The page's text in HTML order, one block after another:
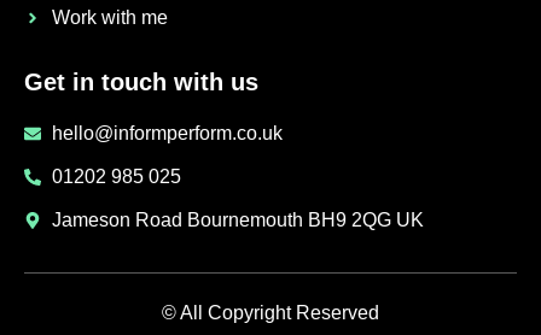
Work with me
Get in touch with us
hello@informperform.co.uk
01202 985 025
Jameson Road Bournemouth BH9 2QG UK
© All Copyright Reserved